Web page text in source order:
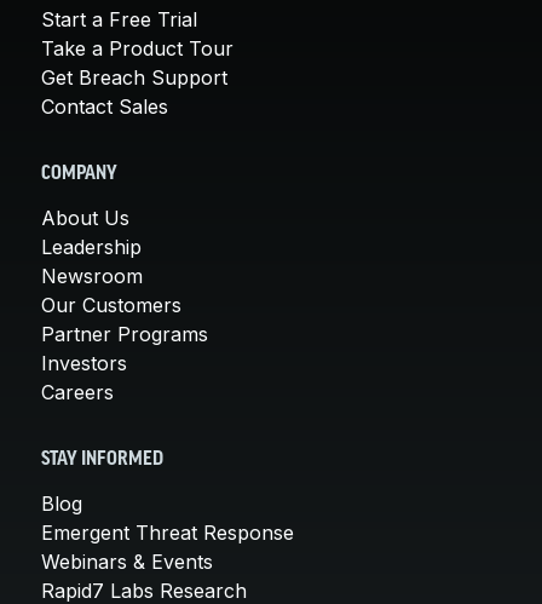
Start a Free Trial
Take a Product Tour
Get Breach Support
Contact Sales
COMPANY
About Us
Leadership
Newsroom
Our Customers
Partner Programs
Investors
Careers
STAY INFORMED
Blog
Emergent Threat Response
Webinars & Events
Rapid7 Labs Research